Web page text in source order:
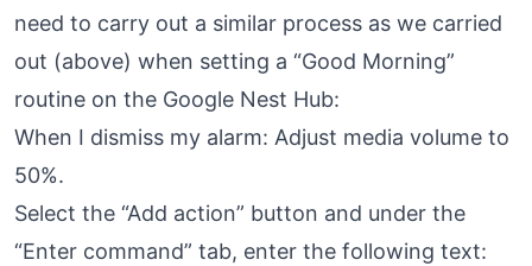
need to carry out a similar process as we carried
out (above) when setting a “Good Morning”
routine on the Google Nest Hub:
When I dismiss my alarm: Adjust media volume to
50%.
Select the “Add action” button and under the
“Enter command” tab, enter the following text: